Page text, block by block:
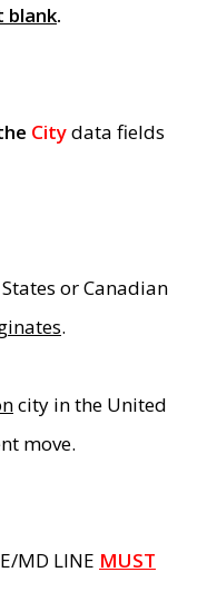
blank.
Citydata fields
or Canadian
.
city in the United
move.
MD LINE MUST